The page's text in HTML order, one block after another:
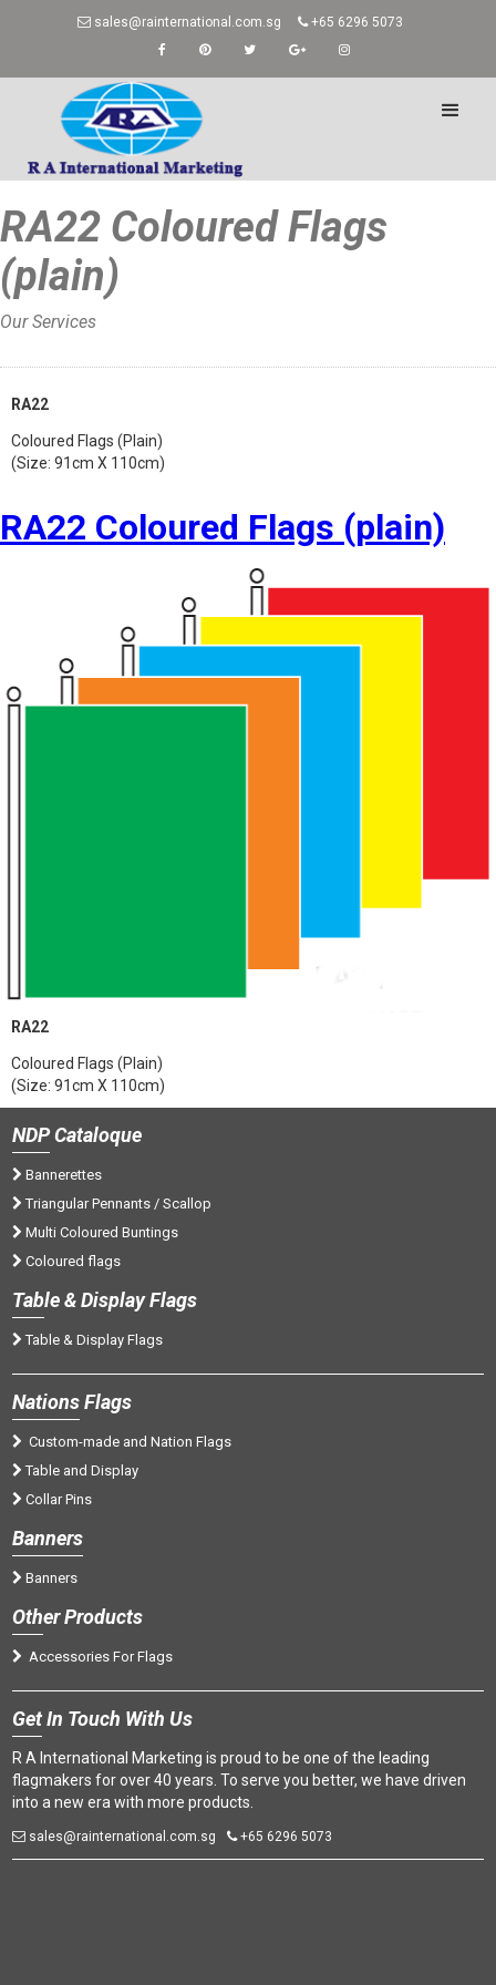
sales@rainternational.com.sg +65 6296 5073
RA22 Coloured Flags
(plain)
Our Services
RA22
Coloured Flags (Plain)
(Size: 91cm X 110cm)
RA22 Coloured Flags (plain)
RA22
Coloured Flags (Plain)
(Size: 91cm X 110cm)
NDPCataloque
Bannerettes
Triangular Pennants / Scallop
Multi Coloured Buntings
Coloured flags
Table & Display Flags
Table & Display Flags
NationsFlags
Custom-made and Nation Flags
Table and Display
Collar Pins
Banners
Banners
Other Products
Accessories For Flags
GetIn Touch With Us
R A International Marketing is proud to be one of the leading
flagmakers for over 40 years. To serve you better, we have driven
into a new era with more products.
sales@rainternational.com.sg +65 6296 5073